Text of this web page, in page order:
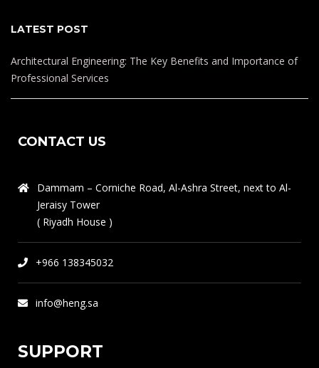
LATEST POST
Architectural Engineering: The Key Benefits and Importance of
Professional Services
Architecture Design
Discover the Real Difference Between Interior Designers and
SUPPORT
CONTACT US
Dammam – Corniche Road, Al-Ashra Street, next to Al-
Jeraisy Tower
( Riyadh House )
+966 138345032
info@heng.sa